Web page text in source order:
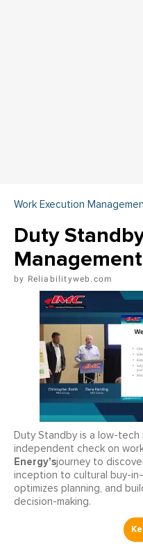
Work Execution
Duty
Management
Reliabilityweb.com
Duty Standby is a low-
independent check on
Energy'sjourney to
inception to cultural buy-
optimizes planning, and
decision-making.